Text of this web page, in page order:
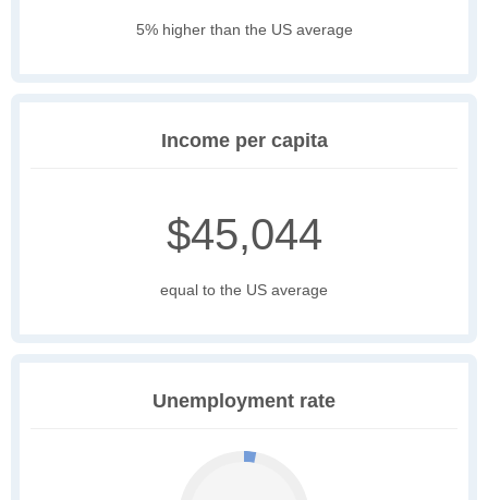
5% higher than the US average
Income per capita
$45,044
equal to the US average
Unemployment rate